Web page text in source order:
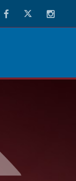
FacebookTwitter